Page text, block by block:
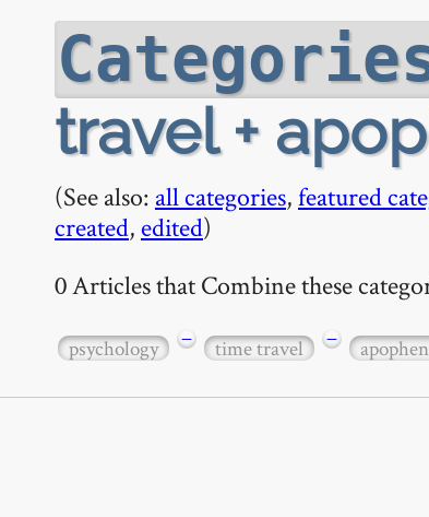
travel +
(See also: all categories,featured
created, edited)
0 Articles that Combine these
psychology − time travel −